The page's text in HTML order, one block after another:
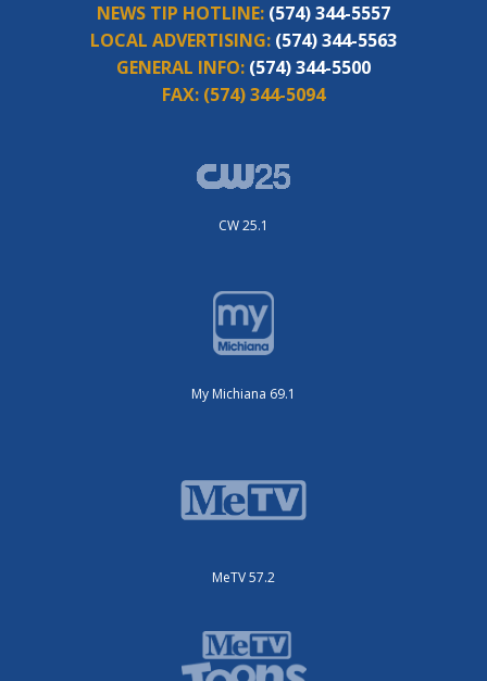
NEWS TIP HOTLINE: (574) 344-5557
LOCAL ADVERTISING: (574) 344-5563
GENERAL INFO: (574) 344-5500
FAX: (574) 344-5094
CW 25.1
My Michiana 69.1
MeTV 57.2